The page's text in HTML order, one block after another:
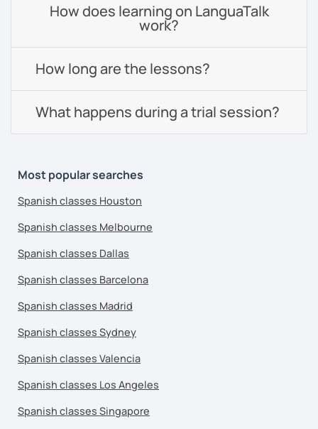
How does learning on LanguaTalk
work?
How long are the lessons?
What happens during a trial session?
Most popular searches
Spanish classes Houston
Spanish classes Melbourne
Spanish classes Dallas
Spanish classes Barcelona
Spanish classes Madrid
Spanish classes Sydney
Spanish classes Valencia
Spanish classes Los Angeles
Spanish classes Singapore